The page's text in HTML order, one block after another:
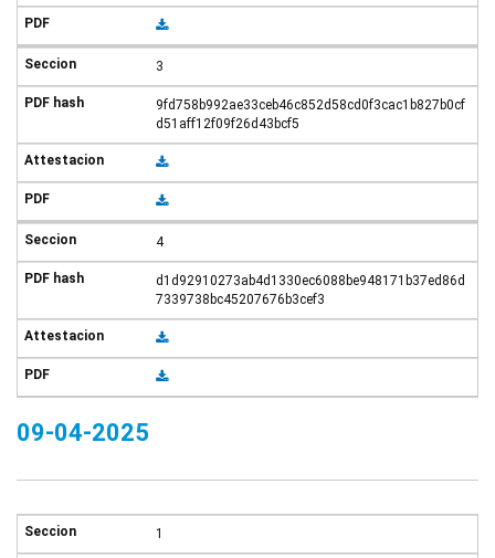
3
9fd758b992ae33ceb46c852d58cd0f3cac1b827b0cf
d51aff12f09f26d43bcf5
4
d1d92910273ab4d1330ec6088be948171b37ed86d
7339738bc45207676b3cef3
09-04-2025
1